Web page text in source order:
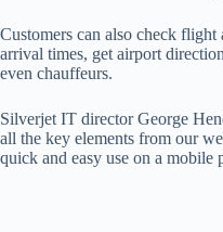
Customers can also check flight
arrival times, get airport
even chauffeurs.
Silverjet IT director George
all the key elements from our
quick and easy use on a mobile